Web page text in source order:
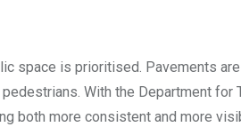
space is prioritised. Pavements
With the Department for
both more consistent and more